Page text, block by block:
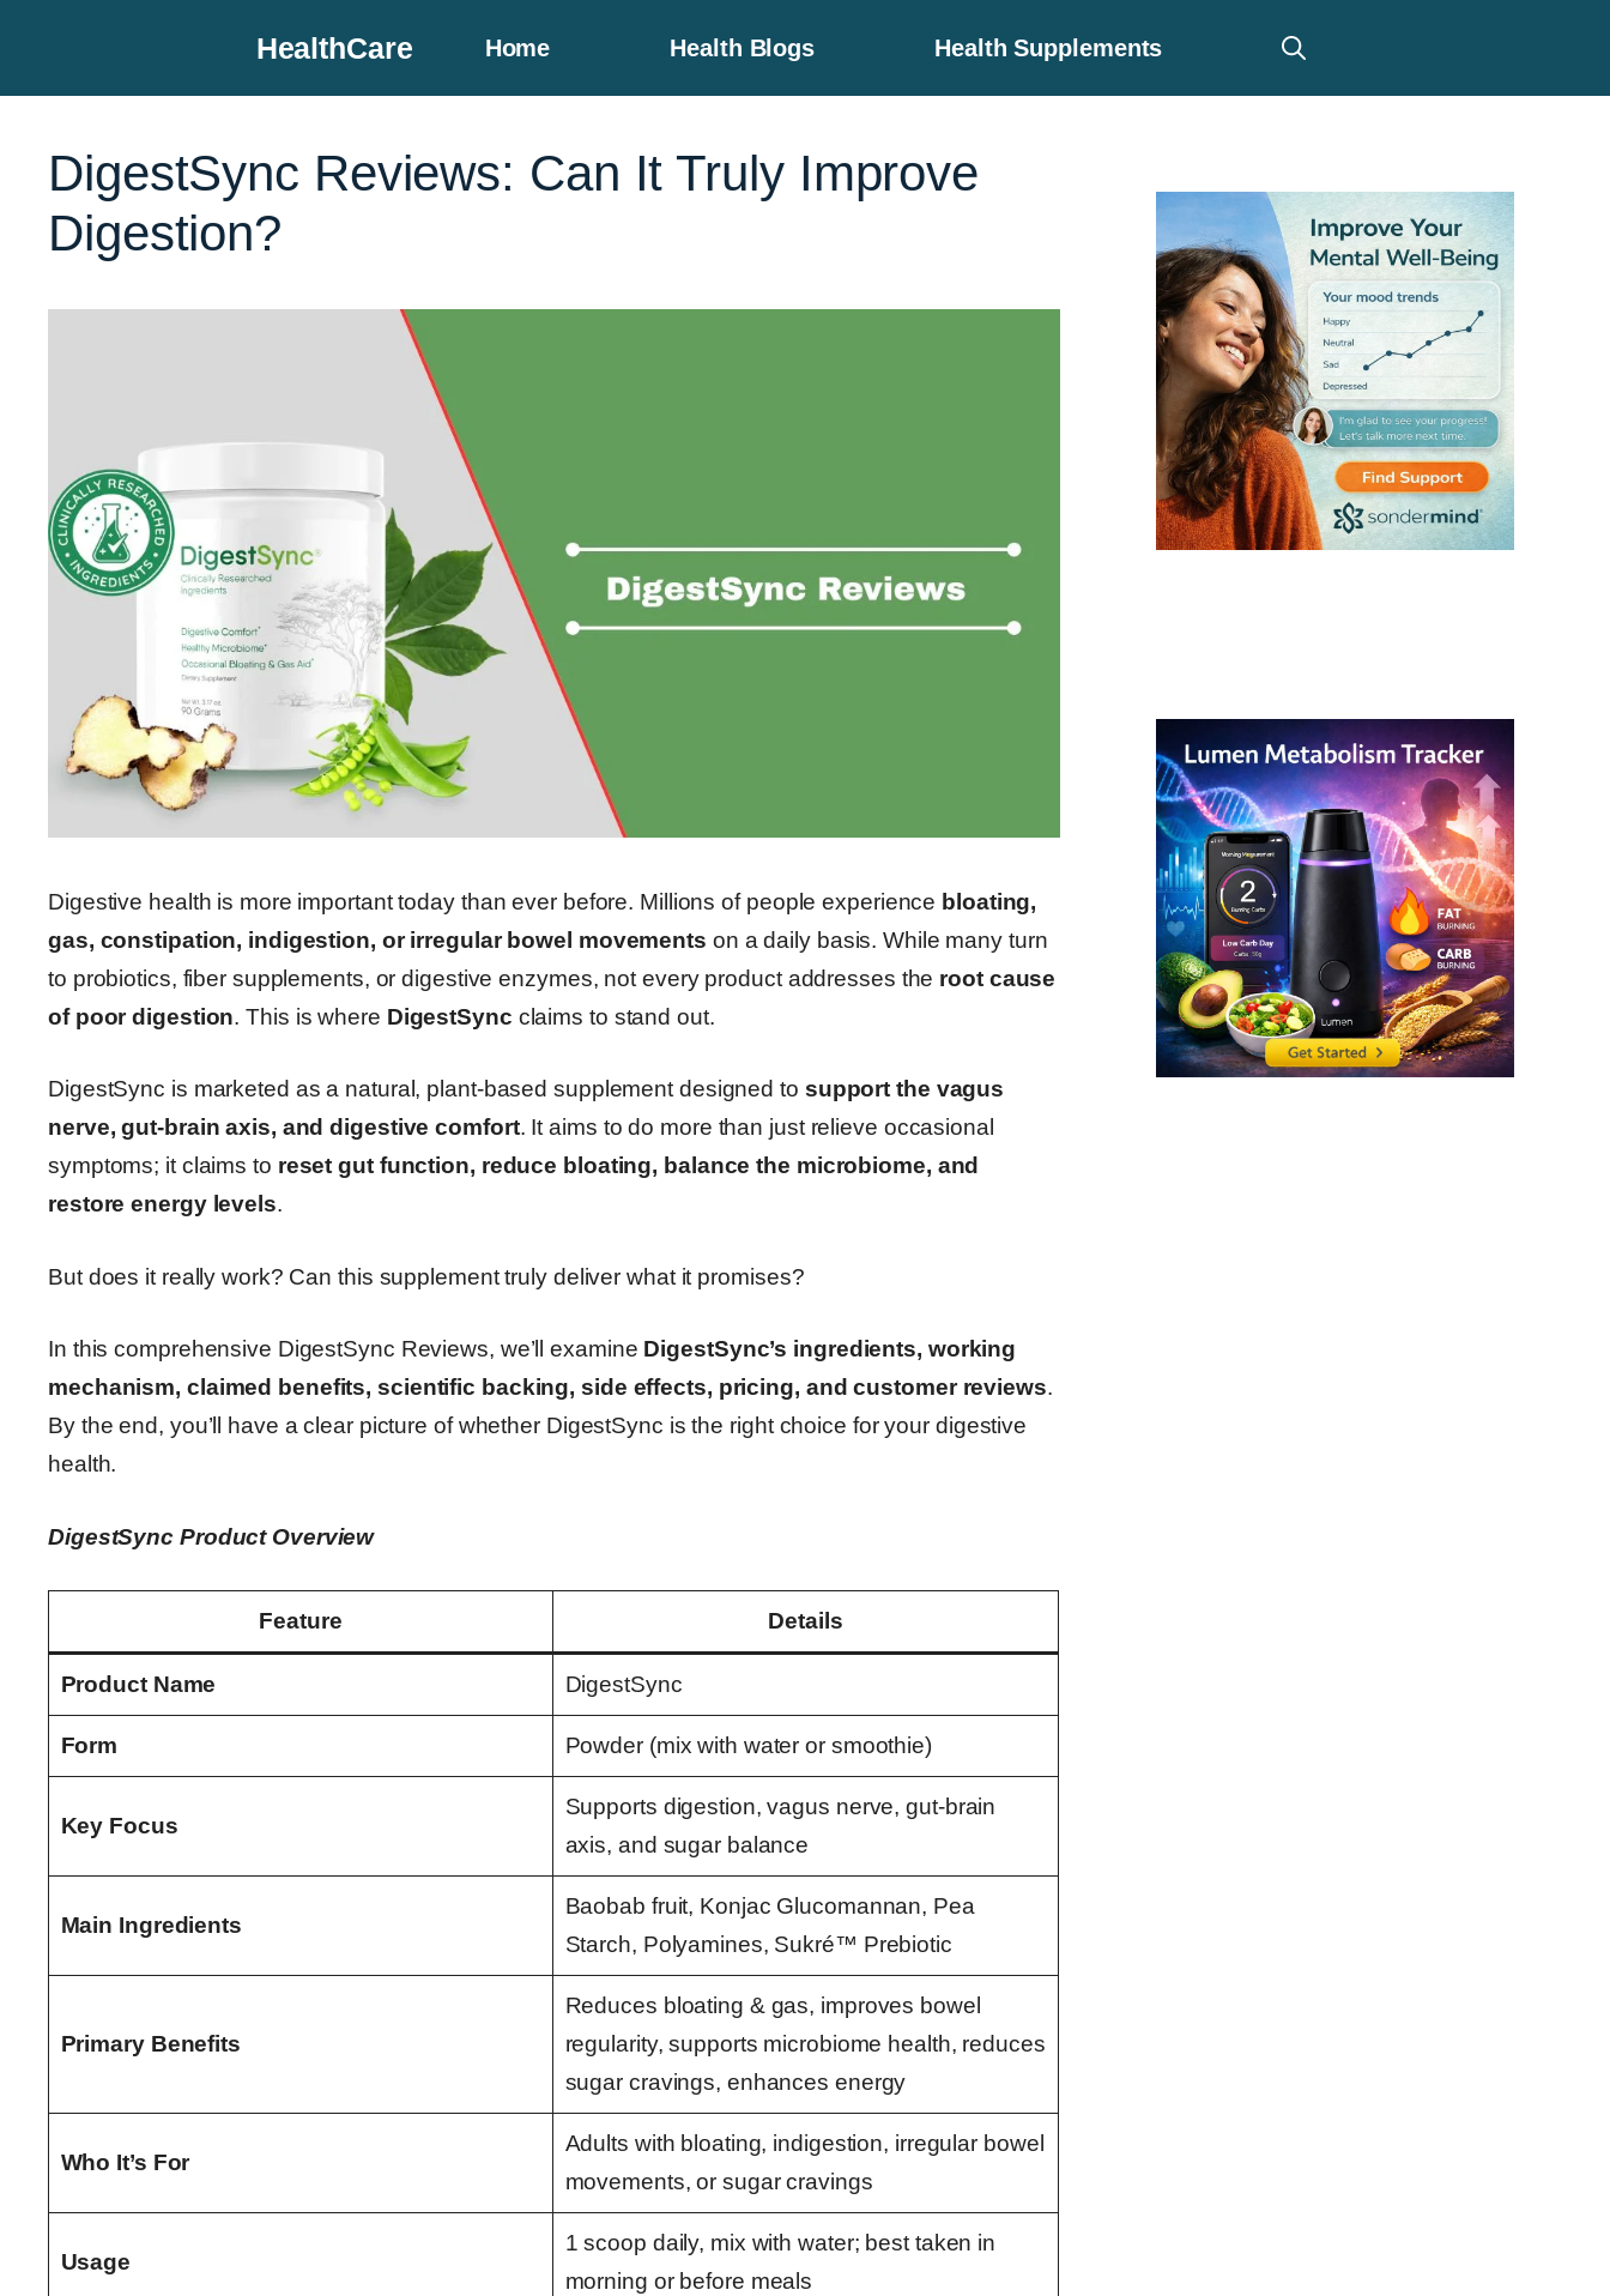
content
HealthCare Home Health Blogs Health Supplements
DigestSync Reviews: Can It Truly Improve
Digestion?
Digestive health is more important today than ever before. Millions of people experience bloating,
gas, constipation, indigestion, or irregular bowel movements on a daily basis. While many turn
to probiotics, fiber supplements, or digestive enzymes, not every product addresses the root cause
of poor digestion. This is where DigestSync claims to stand out.
DigestSync is marketed as a natural, plant-based supplement designed to support the vagus
nerve, gut-brain axis, and digestive comfort. It aims to do more than just relieve occasional
symptoms; it claims to reset gut function, reduce bloating, balance the microbiome, and
restore energy levels.
But does it really work? Can this supplement truly deliver what it promises?
In this comprehensive DigestSync Reviews, we’ll examine DigestSync’s ingredients, working
mechanism, claimed benefits, scientific backing, side effects, pricing, and customer reviews.
By the end, you’ll have a clear picture of whether DigestSync is the right choice for your digestive
health.
DigestSync Product Overview
Feature Details
Product Name DigestSync
Form Powder (mix with water or smoothie)
Key Focus
Supports digestion, vagus nerve, gut-brain
axis, and sugar balance
Main Ingredients
Baobab fruit, Konjac Glucomannan, Pea
Starch, Polyamines, Sukré™ Prebiotic
Primary Benefits
Reduces bloating & gas, improves bowel
regularity, supports microbiome health, reduces
sugar cravings, enhances energy
Who It’s For
Adults with bloating, indigestion, irregular bowel
movements, or sugar cravings
Usage
1 scoop daily, mix with water; best taken in
morning or before meals